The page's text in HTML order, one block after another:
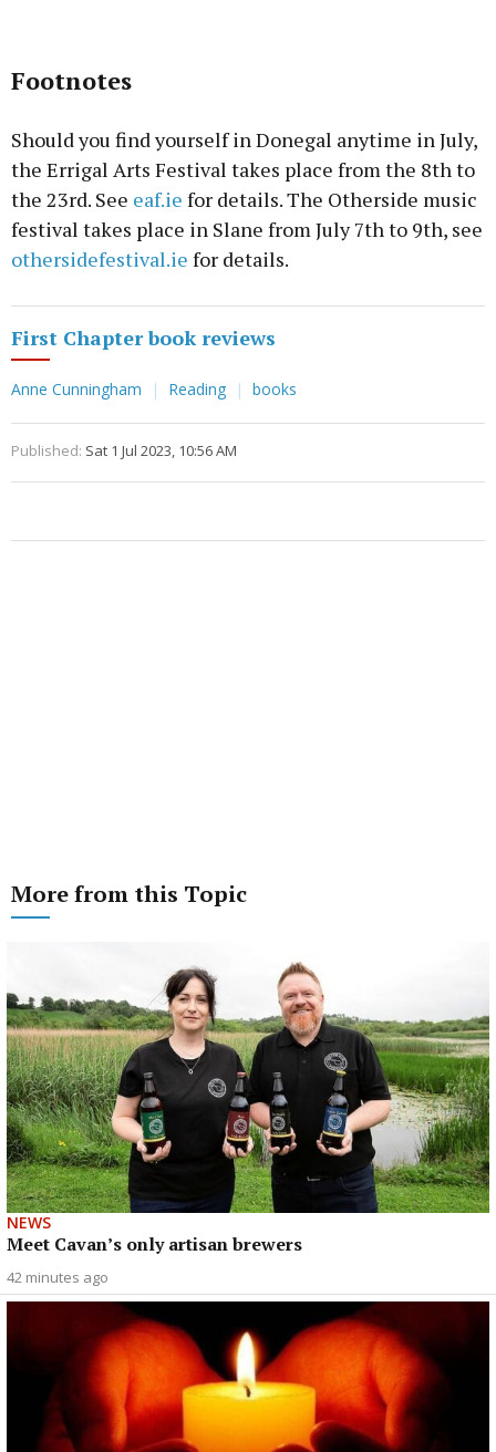
Footnotes
Should you find yourself in Donegal anytime in July,
the Errigal Arts Festival takes place from the 8th to
the 23rd. See eaf.ie for details. The Otherside music
festival takes place in Slane from July 7th to 9th, see
othersidefestival.ie for details.
First Chapter book reviews
Anne Cunningham Reading books
Published: Sat 1 Jul 2023, 10:56 AM
More from this Topic
NEWS
Meet Cavan’s only artisan brewers
42 minutes ago